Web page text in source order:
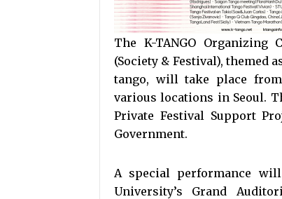
The K-TANGO Organizing
(Society & Festival), themed
tango, will take place from
various locations in Seoul.
Private Festival Support
Government.
A special performance
University’s Grand